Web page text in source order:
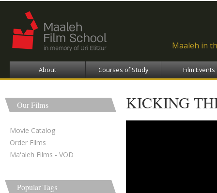
Maaleh in
About Courses of Study Film Events
Our Films
Movie Catalog
Order Films
Ma'aleh Films - VOD
Popular Tags
KICKING